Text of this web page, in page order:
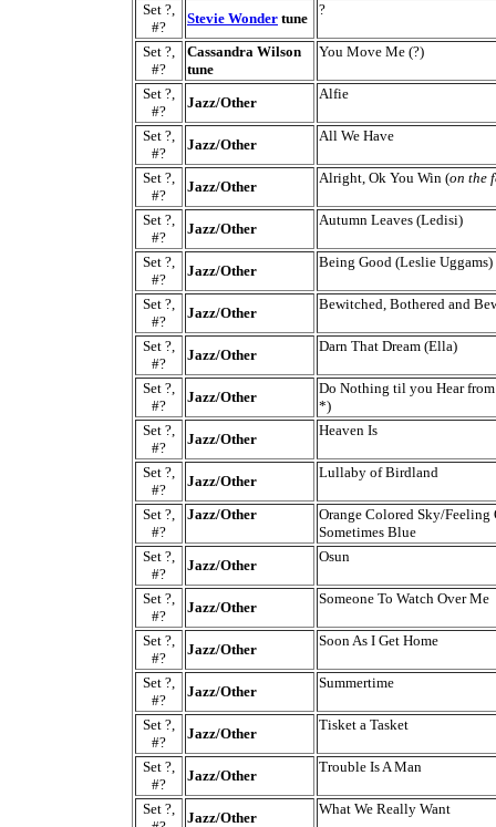
Set ?,
#?
Stevie Wonder tune
?
Set ?,
#?
Cassandra Wilson
tune
You Move Me (?)
Set ?,
#?
Jazz/Other
Alfie
Set ?,
#?
Jazz/Other
All We Have
Set ?,
#?
Jazz/Other
Alright, Ok You Win (on the
Set ?,
#?
Jazz/Other
Autumn Leaves (Ledisi)
Set ?,
#?
Jazz/Other
Being Good (Leslie Uggams)
Set ?,
#?
Jazz/Other
Bewitched, Bothered and
Set ?,
#?
Jazz/Other
Darn That Dream (Ella)
Set ?,
#?
Jazz/Other
Do Nothing til you Hear
*)
Set ?,
#?
Jazz/Other
Heaven Is
Set ?,
#?
Jazz/Other
Lullaby of Birdland
Set ?,
#?
Jazz/Other
Orange Colored Sky/Feeling
Sometimes Blue
Set ?,
#?
Jazz/Other
Osun
Set ?,
#?
Jazz/Other
Someone To Watch Over Me
Set ?,
#?
Jazz/Other
Soon As I Get Home
Set ?,
#?
Jazz/Other
Summertime
Set ?,
#?
Jazz/Other
Tisket a Tasket
Set ?,
#?
Jazz/Other
Trouble Is A Man
Set ?,
Jazz/Other
What We Really Want